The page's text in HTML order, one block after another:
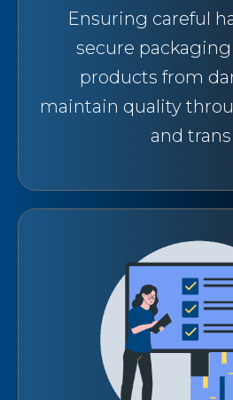
Ensuring careful
secure
products from
maintain quality
and